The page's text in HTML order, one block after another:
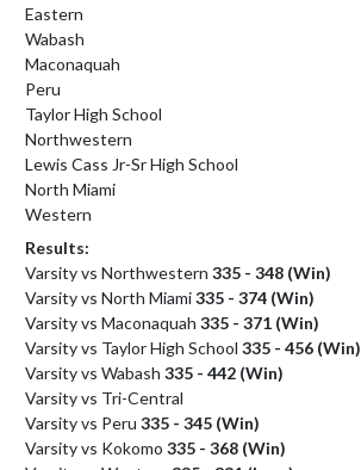
Eastern
Wabash
Maconaquah
Peru
Taylor High School
Northwestern
Lewis Cass Jr-Sr High School
North Miami
Western
Results:
Varsity vs Northwestern 335 - 348 (Win)
Varsity vs North Miami335 - 374 (Win)
Varsity vs Maconaquah 335 - 371 (Win)
Varsity vs Taylor High School 335 - 456 (Win)
Varsity vs Wabash 335 - 442 (Win)
Varsity vs Tri-Central
Varsity vs Peru 335 - 345 (Win)
Varsity vs Kokomo 335 - 368 (Win)